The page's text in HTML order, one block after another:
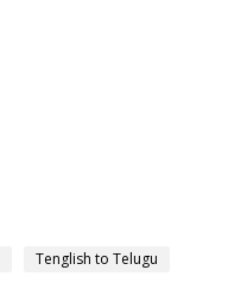
Tenglish to Telugu